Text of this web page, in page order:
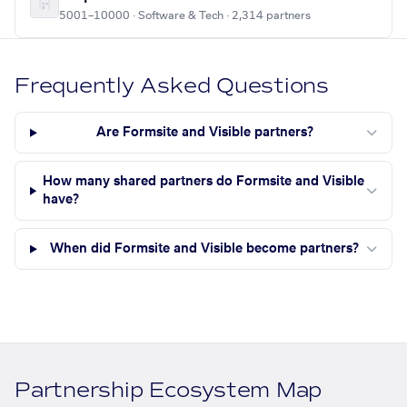
5001–10000 · Software & Tech · 2,314 partners
Frequently Asked Questions
Are Formsite and Visible partners?
How many shared partners do Formsite and Visible
have?
When did Formsite and Visible become partners?
Partnership Ecosystem Map